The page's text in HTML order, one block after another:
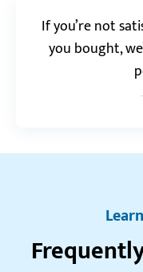
“I can’t express
every time I
Support team
Kaitlin U.
If you’re not
you bought,